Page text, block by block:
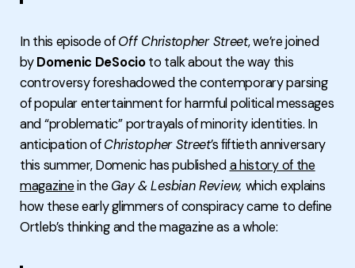
In this episode ofOff Christopher Street, we’re joined
byDomenic DeSocioto talk about the way this
controversy foreshadowed the contemporary parsing
of popular entertainment for harmful political messages
and “problematic” portrayals of minority identities. In
anticipation ofChristopher Street’s fiftieth anniversary
this summer, Domenic has publisheda history of the
magazinein theGay & Lesbian Review, which explains
how these early glimmers of conspiracy came to define
Ortleb’s thinking and the magazine as a whole: